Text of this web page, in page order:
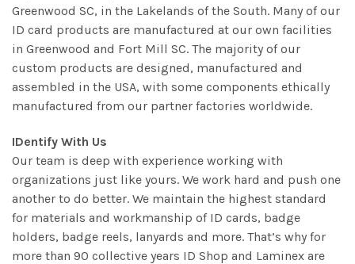
Greenwood SC, in the Lakelands of the South. Many of our
ID card products are manufactured at our own facilities
in Greenwood and Fort Mill SC. The majority of our
custom products are designed, manufactured and
assembled in the USA, with some components ethically
manufactured from our partner factories worldwide.
IDentify With Us
Our team is deep with experience working with
organizations just like yours. We work hard and push one
another to do better. We maintain the highest standard
for materials and workmanship of ID cards, badge
holders, badge reels, lanyards and more. That’s why for
more than 90 collective years ID Shop and Laminex are